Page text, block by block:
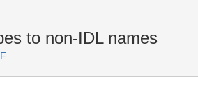
to non-IDL names